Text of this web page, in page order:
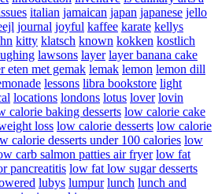
italian jamaican japan japanese jello
journal joyful kaffee karate kellys
kitty klatsch known kokken kostlich
lawsons layer layer banana cake
eten met gemak lemak lemon lemon dill
lessons libra bookstore light
locations londons lotus lover lovin
calorie baking desserts low calorie cake
loss low calorie desserts low calorie
calorie desserts under 100 calories low
carb salmon patties air fryer low fat
pancreatitis low fat low sugar desserts
lubys lumpur lunch lunch and